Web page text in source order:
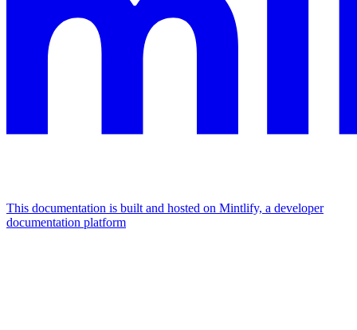
This documentation is built and hosted on Mintlify, a developer
documentation platform